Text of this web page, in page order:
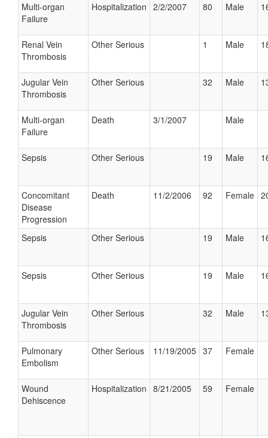
Multi-organ
Failure
Hospitalization 2/2/2007 80 Male
Renal Vein
Thrombosis
Other Serious 1 Male
Jugular Vein
Thrombosis
Other Serious 32 Male
Multi-organ
Failure
Death 3/1/2007 Male
Sepsis Other Serious 19 Male
Concomitant
Disease
Progression
Death 11/2/2006 92 Female
Sepsis Other Serious 19 Male
Sepsis Other Serious 19 Male
Jugular Vein
Thrombosis
Other Serious 32 Male
Pulmonary
Embolism
Other Serious 11/19/2005 37 Female
Wound
Dehiscence
Hospitalization 8/21/2005 59 Female